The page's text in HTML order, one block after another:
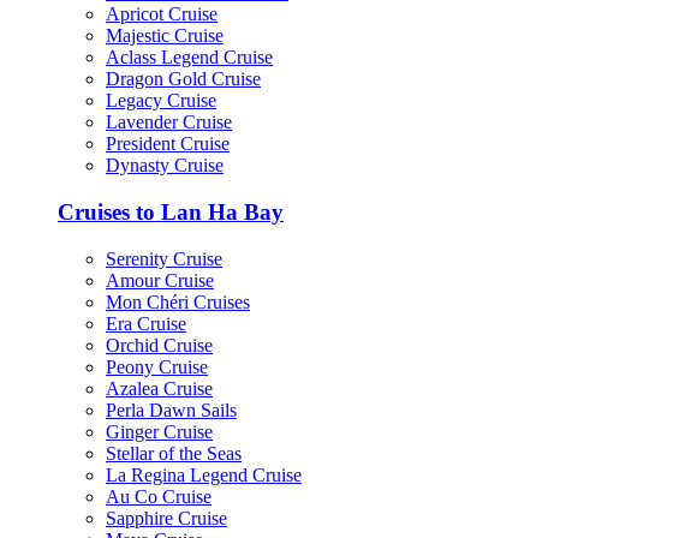
Apricot Cruise
Majestic Cruise
Aclass Legend Cruise
Dragon Gold Cruise
Legacy Cruise
Lavender Cruise
President Cruise
Dynasty Cruise
Cruises to Lan Ha Bay
Serenity Cruise
Amour Cruise
Mon Chéri Cruises
Era Cruise
Orchid Cruise
Peony Cruise
Azalea Cruise
Perla Dawn Sails
Ginger Cruise
Stellar of the Seas
La Regina Legend Cruise
Au Co Cruise
Sapphire Cruise